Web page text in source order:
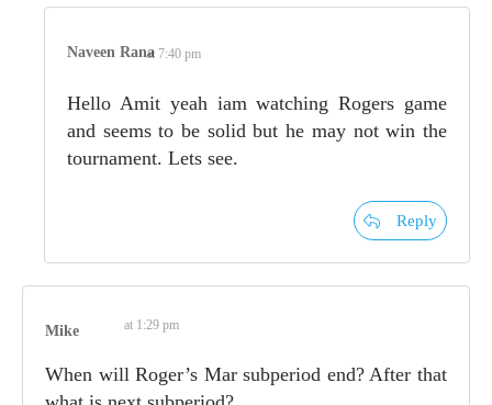
Naveen Ranaat 7:40 pm
Hello Amit yeah iam watching Rogers game
and seems to be solid but he may not win the
tournament. Lets see.
Reply
Mike at 1:29 pm
When will Roger’s Mar subperiod end? After that